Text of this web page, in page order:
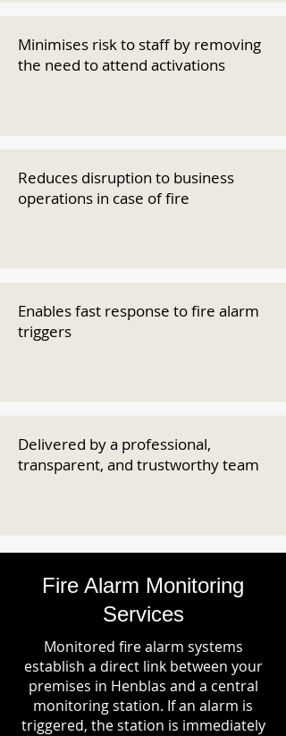
Minimises risk to staff by removing
the need to attend activations
Reduces disruption to business
operations in case of fire
Enables fast response to fire alarm
triggers
Delivered by a professional,
transparent, and trustworthy team
Fire Alarm Monitoring
Services
Monitored fire alarm systems
establish a direct link between your
premises in Henblas and a central
monitoring station. If an alarm is
triggered, the station is immediately